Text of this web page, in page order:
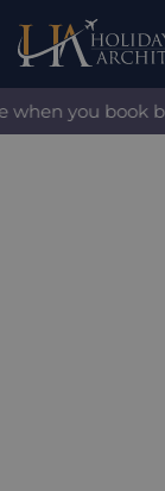
you book